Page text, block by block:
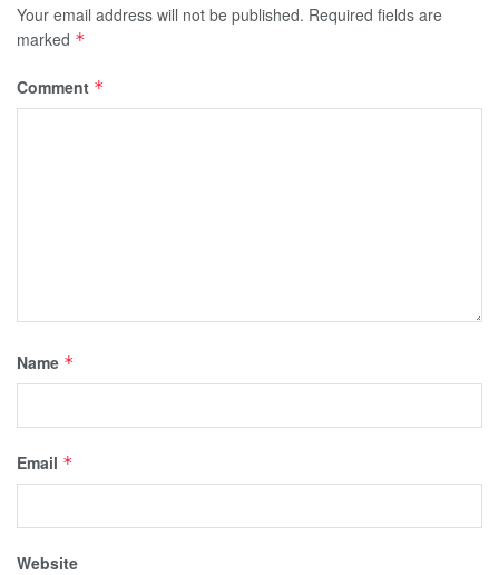
Your email address will not be published. Required fields are
marked *
Comment *
Name *
Email *
Website